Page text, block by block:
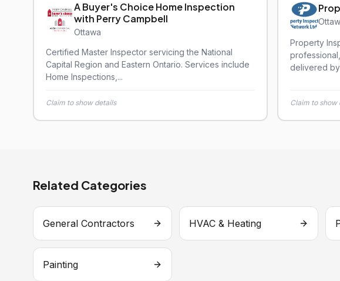
A Buyer's Choice Home Inspection
with Perry Campbell
Ottawa
Certified Master Inspector servicing the National
Capital Region and Eastern Ontario. Services include
Home Inspections,...
Claim to show details
Property
delivered
Claim to show
Related Categories
General Contractors HVAC & Heating
Painting